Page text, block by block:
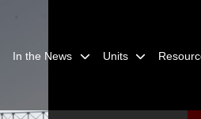
In the News Units